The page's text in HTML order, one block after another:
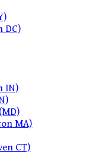
DC)
IN)
MA)
CT)